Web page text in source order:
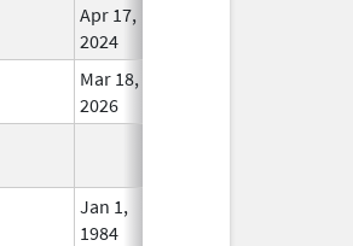
Apr 17,
2024
Mar 18,
2026
Jan 1,
1984